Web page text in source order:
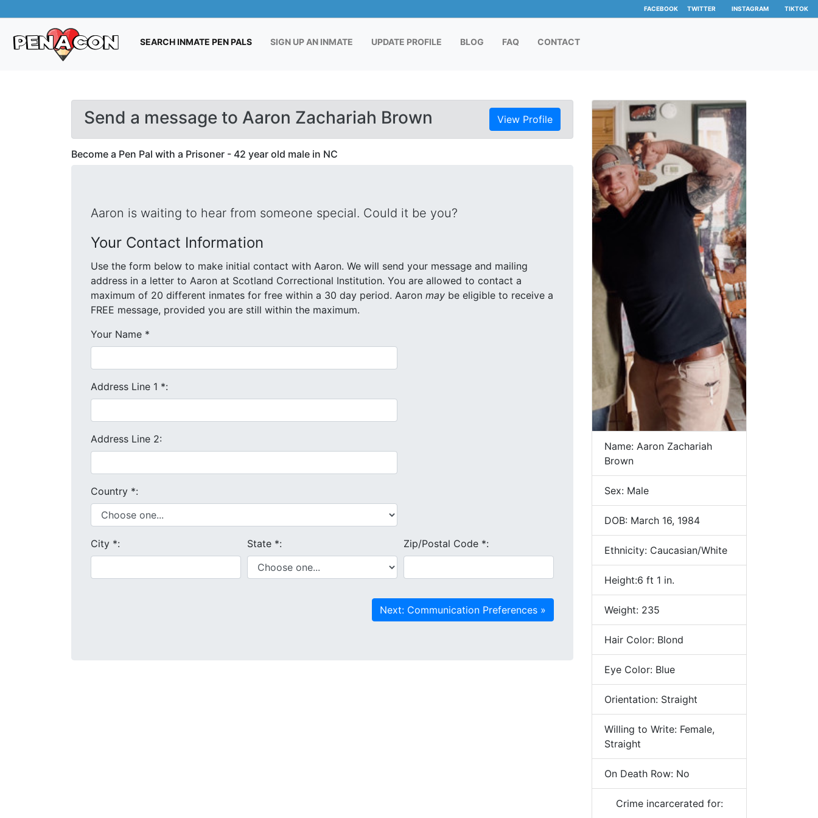
FACEBOOK TWITTER INSTAGRAM TIKTOK
SEARCH INMATE PEN PALS(CURRENT)
SIGN UP AN INMATE UPDATE PROFILE BLOG FAQ CONTACT
Send a message to Aaron Zachariah Brown View Profile
Become a Pen Pal with a Prisoner - 42 year old male in NC
Aaron is waiting to hear from someone special. Could it be you?
Your Contact Information
Use the form below to make initial contact with Aaron. We will send your message and mailing
address in a letter to Aaron at Scotland Correctional Institution. You are allowed to contact a
maximum of 20 different inmates for free within a 30 day period. Aaron may be eligible to receive a
FREE message, provided you are still within the maximum.
Your Name *
Address Line 1 *:
Address Line 2:
Country *:
City *: State *: Zip/Postal Code *:
Name: Aaron Zachariah
Brown
Sex: Male
DOB: March 16, 1984
Ethnicity: Caucasian/White
Height:6 ft 1 in.
Weight: 235
Hair Color: Blond
Eye Color: Blue
Orientation: Straight
Willing to Write: Female,
Straight
On Death Row: No
Crime incarcerated for: